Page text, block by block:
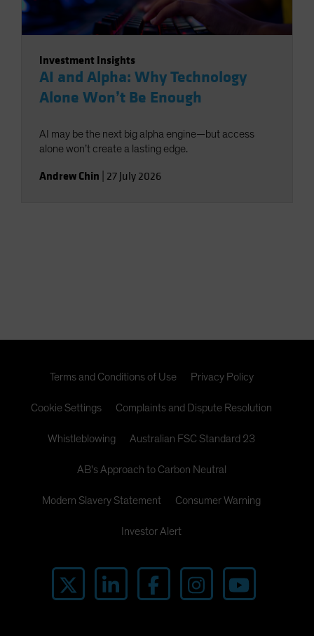
Investment Insights
AI and Alpha: Why Technology
Alone Won’t Be Enough
AI may be the next big alpha engine—but access
alone won’t create a lasting edge.
Andrew Chin 27 July 2026
Terms and Conditions of Use Privacy Policy
Cookie Settings Complaints and Dispute Resolution
Whistleblowing Australian FSC Standard 23
AB's Approach to Carbon Neutral
Modern Slavery Statement Consumer Warning
Investor Alert